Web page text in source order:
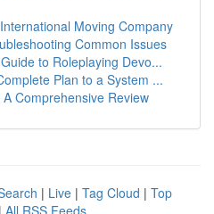
Moving Company
Common Issues
to Roleplaying Devo...
Plan to a System ...
Comprehensive Review
| Live | Tag Cloud | Top
| All RSS Feeds